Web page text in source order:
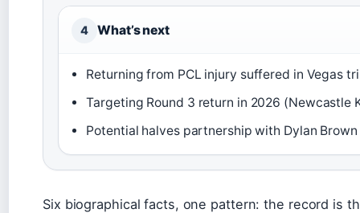
4 What’s next
Returning from PCL injury suffered in Vegas
Targeting Round 3 return in 2026 (Newcastle
Potential halves partnership with Dylan Brown
Six biographical facts, one pattern: the record is